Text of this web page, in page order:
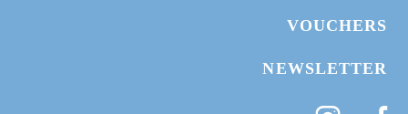
VOUCHERS
NEWSLETTER